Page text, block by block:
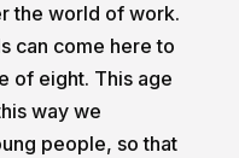
the world of work.
can come here to
of eight. This age
way we
people, so that